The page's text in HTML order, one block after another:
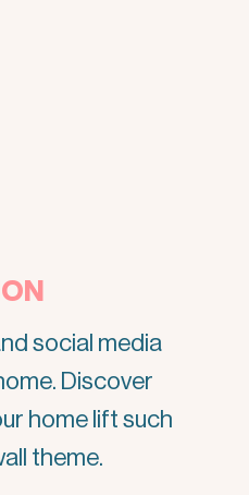
social media
Discover
home lift such
theme.